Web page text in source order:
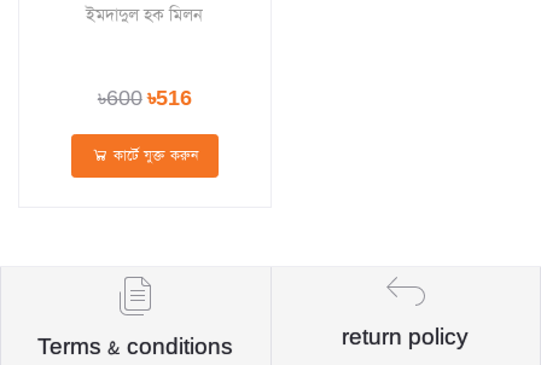
Je Jibon Amar
ইমদাদুল হক মিলন
৳600৳516
কার্টে যুক্ত করুন
Terms & conditions return policy